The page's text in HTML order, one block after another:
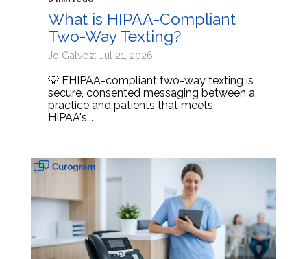
What is HIPAA-Compliant
Two-Way Texting?
Jo Galvez: Jul 21, 2026
💡 EHIPAA-compliant two-way texting is
secure, consented messaging between a
practice and patients that meets
HIPAA's...